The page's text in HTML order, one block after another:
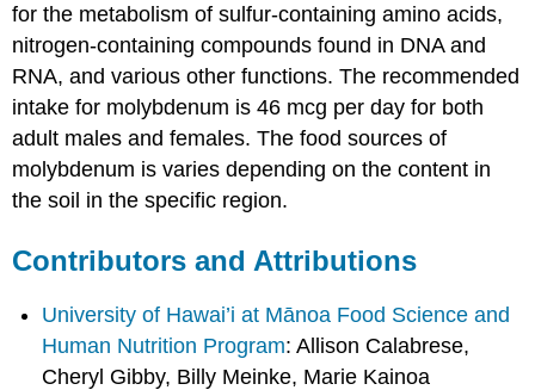
for the metabolism of sulfur-containing amino acids,
nitrogen-containing compounds found in DNA and
RNA, and various other functions. The recommended
intake for molybdenum is 46 mcg per day for both
adult males and females. The food sources of
molybdenum is varies depending on the content in
the soil in the specific region.
Contributors and Attributions
University of Hawai’i at Mānoa Food Science and
Human Nutrition Program: Allison Calabrese,
Cheryl Gibby, Billy Meinke, Marie Kainoa